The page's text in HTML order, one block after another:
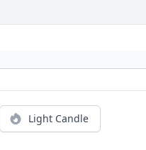
Light Candle